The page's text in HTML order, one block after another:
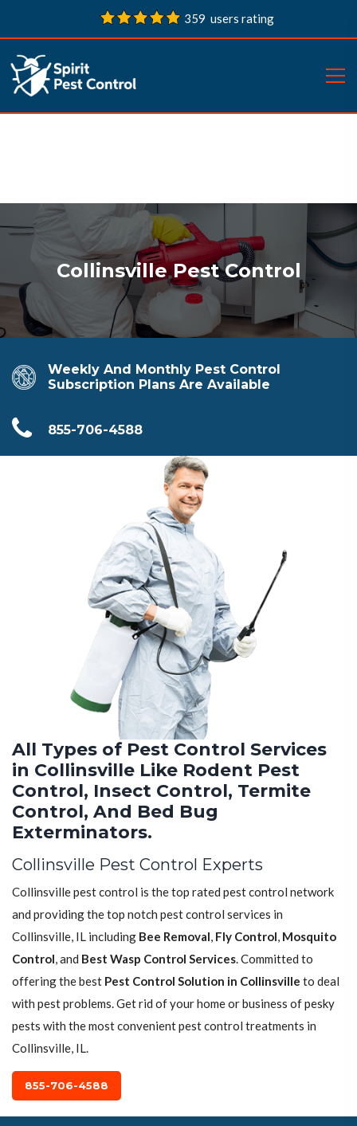
359 users rating
Collinsville Pest Control
Weekly And Monthly Pest Control
Subscription Plans Are Available
855-706-4588
All Types of Pest Control Services
in Collinsville Like Rodent Pest
Control, Insect Control, Termite
Control, And Bed Bug
Exterminators.
Collinsville Pest Control Experts
Collinsville pest control is the top rated pest control network
and providing the top notch pest control services in
Collinsville, IL including Bee Removal, Fly Control, Mosquito
Control, and Best Wasp Control Services. Committed to
offering the best Pest Control Solution in Collinsville to deal
with pest problems. Get rid of your home or business of pesky
pests with the most convenient pest control treatments in
Collinsville, IL.
855-706-4588